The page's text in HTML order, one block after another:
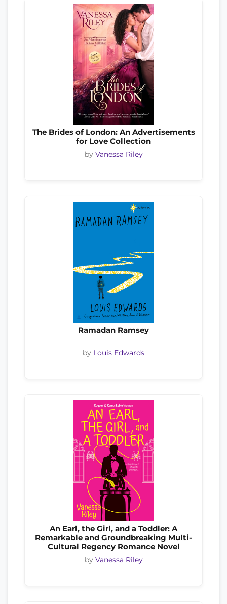
The Brides of London: An Advertisements
for Love Collection
by Vanessa Riley
Ramadan Ramsey
by Louis Edwards
An Earl, the Girl, and a Toddler: A
Remarkable and Groundbreaking Multi-
Cultural Regency Romance Novel
by Vanessa Riley